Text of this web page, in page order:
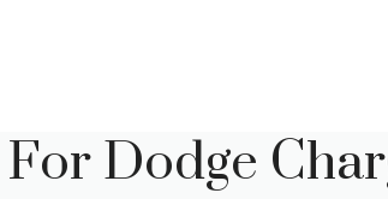
Dodge